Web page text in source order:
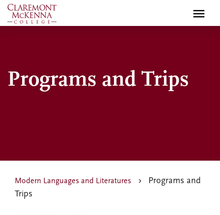
Skip
to
Programs and Trips
Modern Languages and Literatures
Programs and
Trips